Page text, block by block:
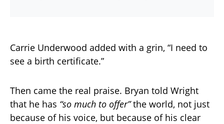
Carrie Underwood added with a grin, “I need to
see a birth certificate.”
Then came the real praise. Bryan told Wright
that he has “so much to offer”the world, not just
because of his voice, but because of his clear